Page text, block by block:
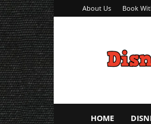
About Us Book
Addicts
–
Tips
HOME